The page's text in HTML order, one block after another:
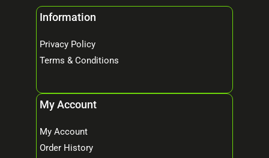
Information
Privacy Policy
Terms & Conditions
My Account
My Account
Order History